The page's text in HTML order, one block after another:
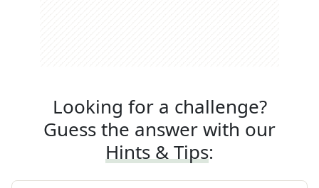
Looking for a challenge?
Guess the answer with our
Hints & Tips: